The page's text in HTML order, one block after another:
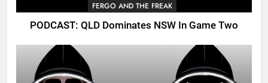
FERGO AND THE FREAK
PODCAST: QLD Dominates NSW In Game Two